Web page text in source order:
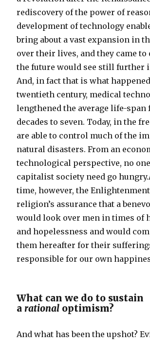
rediscovery of the power of
development of technology
bring about a vast expansion in
over their lives, and they came to
the future would see still further
And, in fact that is what
twentieth century, medical
lengthened the average life-span
decades to seven. Today, in the
are able to control much of the
natural disasters. From an
technological perspective, no
capitalist society need go
time, however, the
religion’s assurance that a
would look over men in times of
and hopelessness and would
them hereafter for their
responsible for our own
What can we do to sustain
arational optimism?
And what has been the upshot?